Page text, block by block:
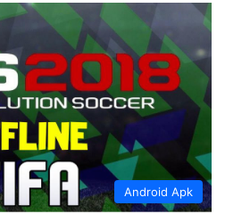
Android Apk